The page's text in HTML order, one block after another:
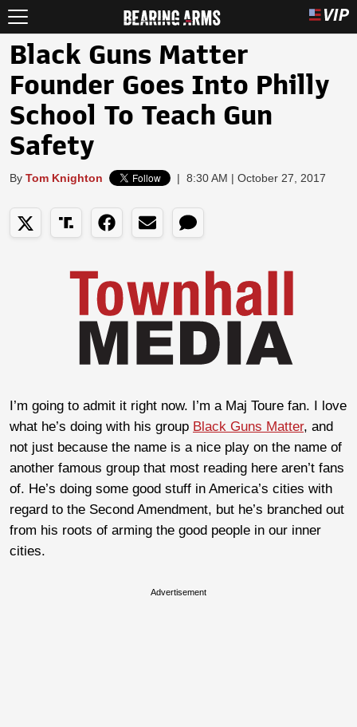
Black Guns Matter
Founder Goes Into Philly
School To Teach Gun
Safety
By Tom Knighton | 8:30 AM | October 27, 2017
I’m going to admit it right now. I’m a Maj Toure fan. I love
what he’s doing with his group Black Guns Matter, and
not just because the name is a nice play on the name of
another famous group that most reading here aren’t fans
of. He’s doing some good stuff in America’s cities with
regard to the Second Amendment, but he’s branched out
from his roots of arming the good people in our inner
cities.
Advertisement